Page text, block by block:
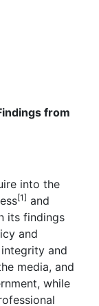
from
into the
[1] and
its findings
and
and
media, and
while